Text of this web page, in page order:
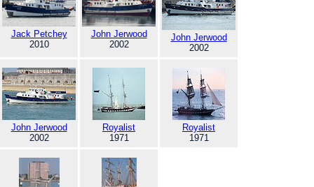
Jack Petchey
2010
John Jerwood
2002
John Jerwood
2002
John Jerwood
2002
Royalist
1971
Royalist
1971